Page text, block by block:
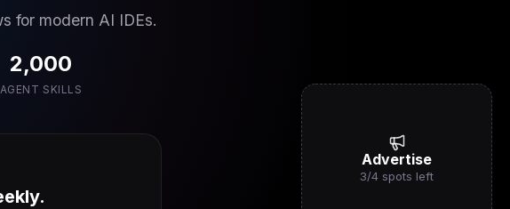
for modern AI IDEs.
2,000
AGENT SKILLS
Advertise
3/4 spots left